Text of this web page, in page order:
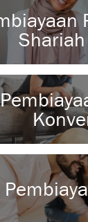
Shariah